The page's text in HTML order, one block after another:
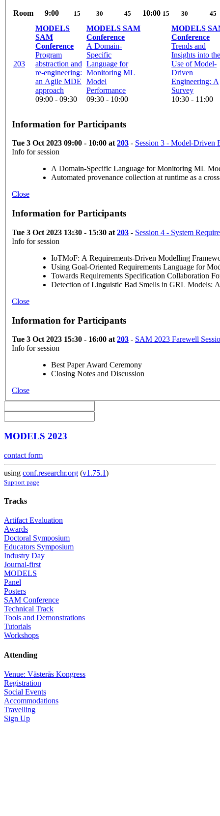
Room 9:00 15 30 45 10:00 15 30 45
203
MODELS
SAM
Conference
Program
abstraction and
re-engineering:
an Agile MDE
approach
09:00 - 09:30
MODELS SAM
Conference
A Domain-
Specific
Language for
Monitoring ML
Model
Performance
09:30 - 10:00
MODELS
Conference
Trends and
Insights into the
Use of Model-
Driven
Engineering: A
Survey
10:30 - 11:00
Information for Participants
Tue 3 Oct 2023 09:00 - 10:00 at203 - Session 3 - Model-Driven
Info for session
A Domain-Specific Language for Monitoring ML
Automated provenance collection at runtime as a
Close
Information for Participants
Tue 3 Oct 2023 13:30 - 15:30 at 203 - Session 4 - System
Info for session
IoTMoF: A Requirements-Driven Modelling
Using Goal-Oriented Requirements Language for
Towards Requirements Specification Collaboration
Detection of Linguistic Bad Smells in GRL Models:
Close
Information for Participants
Tue 3 Oct 2023 15:30 - 16:00 at 203 - SAM 2023 Farewell
Info for session
Best Paper Award Ceremony
Closing Notes and Discussion
Close
MODELS 2023
contact form
using conf.researchr.org (v1.75.1)
Support page
Tracks
Artifact Evaluation
Awards
Doctoral Symposium
Educators Symposium
Industry Day
Journal-first
MODELS
Panel
Posters
SAM Conference
Technical Track
Tools and Demonstrations
Tutorials
Workshops
Attending
Venue: Västerås Kongress
Registration
Social Events
Accommodations
Travelling
Sign Up